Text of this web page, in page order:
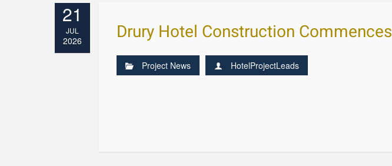
21
JUL
2026 Drury Hotel Construction Commences
Project News HotelProjectLeads